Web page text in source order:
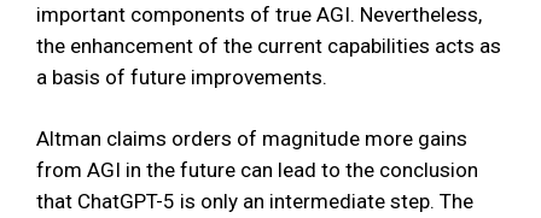
important components of true AGI. Nevertheless,
the enhancement of the current capabilities acts as
a basis of future improvements.
Altman claims orders of magnitude more gains
from AGI in the future can lead to the conclusion
that ChatGPT-5 is only an intermediate step. The